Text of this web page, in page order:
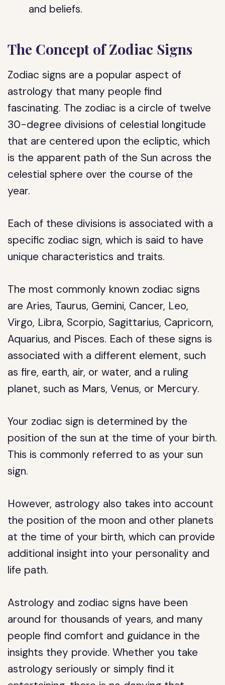
and beliefs.
The Concept of Zodiac Signs
Zodiac signs are a popular aspect of
astrology that many people find
fascinating. The zodiac is a circle of twelve
30-degree divisions of celestial longitude
that are centered upon the ecliptic, which
is the apparent path of the Sun across the
celestial sphere over the course of the
year.
Each of these divisions is associated with a
specific zodiac sign, which is said to have
unique characteristics and traits.
The most commonly known zodiac signs
are Aries, Taurus, Gemini, Cancer, Leo,
Virgo, Libra, Scorpio, Sagittarius, Capricorn,
Aquarius, and Pisces. Each of these signs is
associated with a different element, such
as fire, earth, air, or water, and a ruling
planet, such as Mars, Venus, or Mercury.
Your zodiac sign is determined by the
position of the sun at the time of your birth.
This is commonly referred to as your sun
sign.
However, astrology also takes into account
the position of the moon and other planets
at the time of your birth, which can provide
additional insight into your personality and
life path.
Astrology and zodiac signs have been
around for thousands of years, and many
people find comfort and guidance in the
insights they provide. Whether you take
astrology seriously or simply find it